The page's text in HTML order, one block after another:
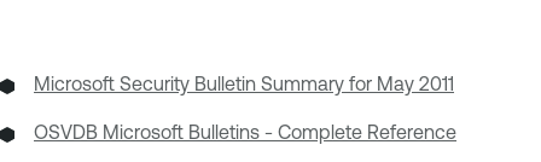
Microsoft Security Bulletin Summary for May 2011
OSVDB Microsoft Bulletins - Complete Reference